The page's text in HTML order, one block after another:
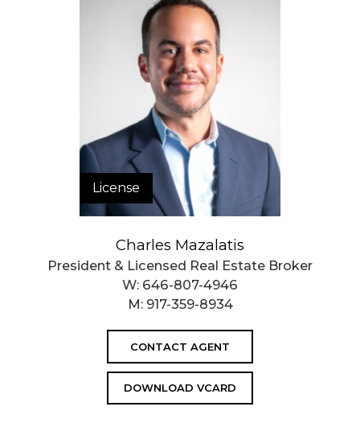
APPSF
Closed Sales Data [Last 12 Months]
License
Charles Mazalatis
President & Licensed Real Estate Broker
W: 646-807-4946
M: 917-359-8934
CONTACT AGENT
DOWNLOAD VCARD